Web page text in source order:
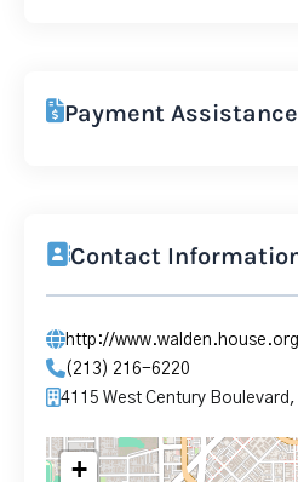
Payment
Contact
http://www.walden.house.org
(213) 216-6220
4115 West Century
+